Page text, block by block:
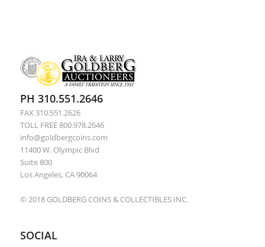
PH 310.551.2646
FAX 310.551.2626
TOLL FREE 800.978.2646
info@goldbergcoins.com
11400 W. Olympic Blvd
Suite 800
Los Angeles, CA 90064
© 2018 GOLDBERG COINS & COLLECTIBLES INC.
SOCIAL